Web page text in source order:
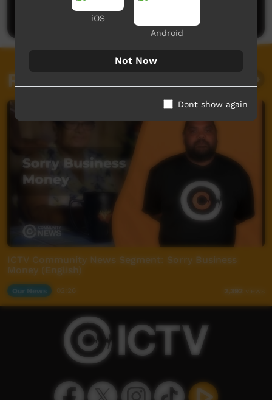
Post a comment
Related videos
ICTV Community News Segment: Sorry Business
Money (English)
Our News 02:26 2,392 views
iOS
Android
Not Now
Dont show again